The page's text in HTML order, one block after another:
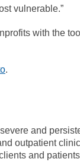
vulnerable.”
with the
.
and
outpatient
and